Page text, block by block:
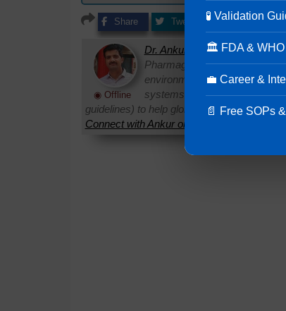
Share Tweet Share
◉ Offline
Dr. Ankur Choudharyis a
Pharmaguideline. With over
environments, he specializes
systems. Ankur routinely
guidelines) to help global pharmaceutical
Connect with Ankur on LinkedIn.
🧪 Validation
🏛 FDA & WHO
💼 Career &
📄 Free SOPs